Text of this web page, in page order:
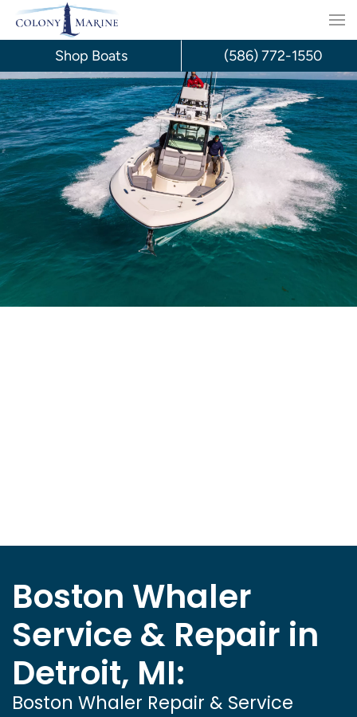
Skip
content
Boston Whaler
Service & Repair in
Detroit, MI:
Boston Whaler Repair & Service
Shop Boats (586) 772-1550